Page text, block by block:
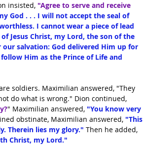
insisted, "Agree to serve and receive
God . . . I will not accept the seal of
I cannot wear a piece of lead
Jesus Christ, my Lord, the son of the
salvation: God delivered Him up for
Him as the Prince of Life and
soldiers. Maximilian answered, "They
do what is wrong." Dion continued,
" Maximilian answered, "You know very
obstinate, Maximilian answered, "This
Therein lies my glory." Then he added,
Christ, my Lord."